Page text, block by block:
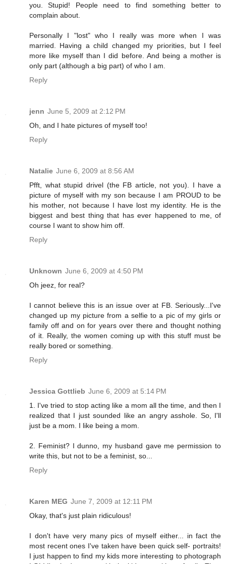
you. Stupid! People need to find something better to
complain about.
Personally I "lost" who I really was more when I was
married. Having a child changed my priorities, but I feel
more like myself than I did before. And being a mother is
only part (although a big part) of who I am.
Reply
jenn June 5, 2009 at 2:12 PM
Oh, and I hate pictures of myself too!
Reply
Natalie June 6, 2009 at 8:56 AM
Pfft, what stupid drivel (the FB article, not you). I have a
picture of myself with my son because I am PROUD to be
his mother, not because I have lost my identity. He is the
biggest and best thing that has ever happened to me, of
course I want to show him off.
Reply
Unknown June 6, 2009 at 4:50 PM
Oh jeez, for real?
I cannot believe this is an issue over at FB. Seriously...I've
changed up my picture from a selfie to a pic of my girls or
family off and on for years over there and thought nothing
of it. Really, the women coming up with this stuff must be
really bored or something.
Reply
Jessica Gottlieb June 6, 2009 at 5:14 PM
1. I've tried to stop acting like a mom all the time, and then I
realized that I just sounded like an angry asshole. So, I'll
just be a mom. I like being a mom.
2. Feminist? I dunno, my husband gave me permission to
write this, but not to be a feminist, so...
Reply
Karen MEG June 7, 2009 at 12:11 PM
Okay, that's just plain ridiculous!
I don't have very many pics of myself either... in fact the
most recent ones I've taken have been quick self- portraits!
I just happen to find my kids more interesting to photograph